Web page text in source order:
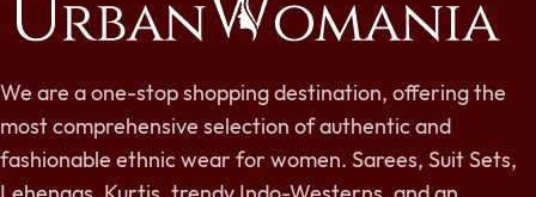
We are a one-stop shopping destination, offering the
most comprehensive selection of authentic and
fashionable ethnic wear for women. Sarees, Suit Sets,